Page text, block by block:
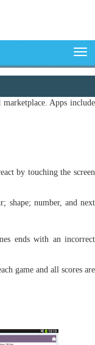
Apps include
by touching the screen
shape; number, and next
ends with an incorrect
game and all scores are